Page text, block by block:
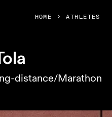
HOME ATHLETES
distance/Marathon